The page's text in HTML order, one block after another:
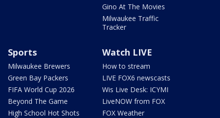
Gino At The Movies
Milwaukee Traffic
Tracker
Sports
Milwaukee Brewers
Green Bay Packers
FIFA World Cup 2026
Beyond The Game
High School Hot Shots
Watch LIVE
How to stream
LIVE FOX6 newscasts
Wis Live Desk: ICYMI
LiveNOW from FOX
FOX Weather